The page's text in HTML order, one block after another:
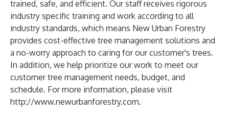
trained, safe, and efficient. Our staff receives rigorous
industry specific training and work according to all
industry standards, which means New Urban Forestry
provides cost-effective tree management solutions and
a no-worry approach to caring for our customer's trees.
In addition, we help prioritize our work to meet our
customer tree management needs, budget, and
schedule. For more information, please visit
http://www.newurbanforestry.com.